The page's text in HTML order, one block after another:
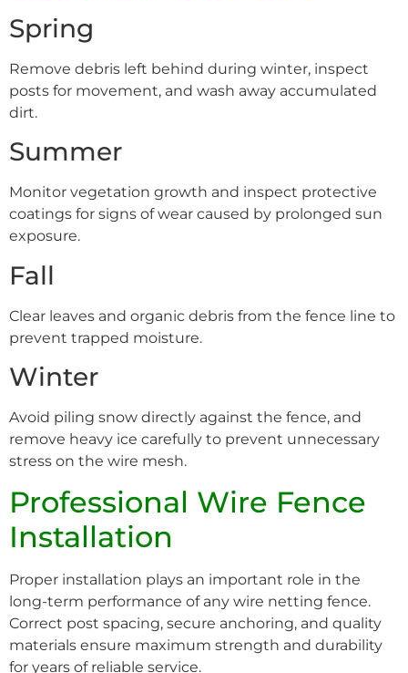
Spring
Remove debris left behind during winter, inspect
posts for movement, and wash away accumulated
dirt.
Summer
Monitor vegetation growth and inspect protective
coatings for signs of wear caused by prolonged sun
exposure.
Fall
Clear leaves and organic debris from the fence line to
prevent trapped moisture.
Winter
Avoid piling snow directly against the fence, and
remove heavy ice carefully to prevent unnecessary
stress on the wire mesh.
Professional Wire Fence
Installation
Proper installation plays an important role in the
long-term performance of any wire netting fence.
Correct post spacing, secure anchoring, and quality
materials ensure maximum strength and durability
for years of reliable service.